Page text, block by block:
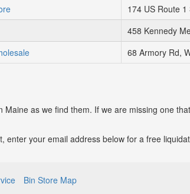
174 US Route
458 Kennedy
68 Armory Rd,
as we find them. If we are missing one
your email address below for a free
Bin Store Map